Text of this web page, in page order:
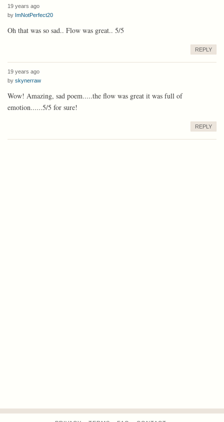
19 years ago
by ImNotPerfect20
Oh that was so sad.. Flow was great.. 5/5
REPLY
19 years ago
by skynerraw
Wow! Amazing, sad poem.....the flow was great it was full of
emotion......5/5 for sure!
REPLY